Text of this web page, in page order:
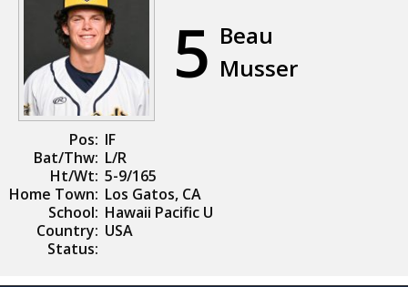
5 Beau
Musser
Pos: IF
Bat/Thw: L/R
Ht/Wt: 5-9/165
Home Town: Los Gatos, CA
School: Hawaii Pacific U
Country: USA
Status: